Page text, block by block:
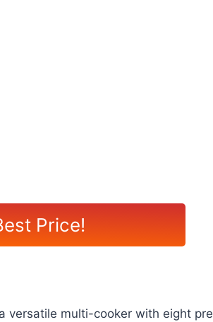
Price!
versatile multi-cooker with eight